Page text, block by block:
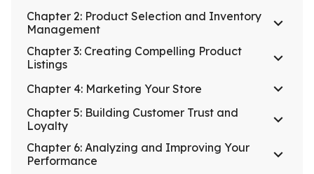
Chapter 2: Product Selection and Inventory
Management
Chapter 3: Creating Compelling Product
Listings
Chapter 4: Marketing Your Store
Chapter 5: Building Customer Trust and
Loyalty
Chapter 6: Analyzing and Improving Your
Performance